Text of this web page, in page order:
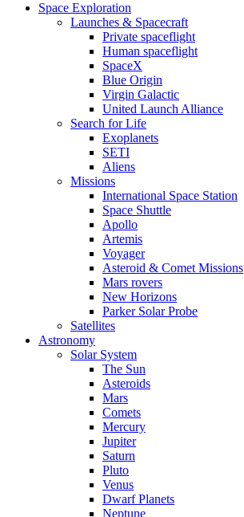
Space Exploration
Launches & Spacecraft
Private spaceflight
Human spaceflight
SpaceX
Blue Origin
Virgin Galactic
United Launch Alliance
Search for Life
Exoplanets
SETI
Aliens
Missions
International Space Station
Space Shuttle
Apollo
Artemis
Voyager
Asteroid & Comet Missions
Mars rovers
New Horizons
Parker Solar Probe
Satellites
Astronomy
Solar System
The Sun
Asteroids
Mars
Comets
Mercury
Jupiter
Saturn
Pluto
Venus
Dwarf Planets
Neptune